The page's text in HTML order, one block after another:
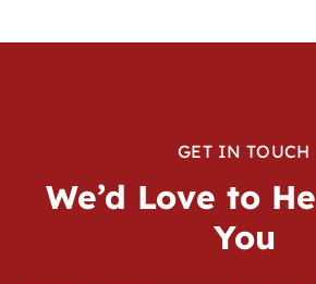
GET IN TOUCH
We’d Love to
You